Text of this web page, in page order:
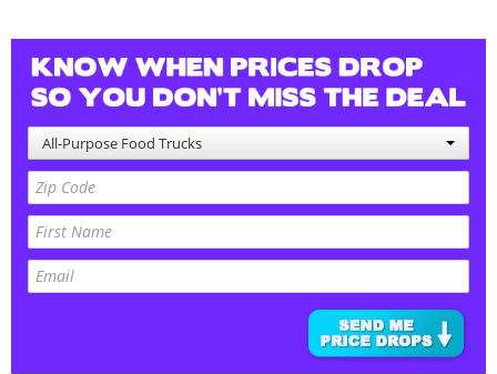
All-Purpose Food Trucks